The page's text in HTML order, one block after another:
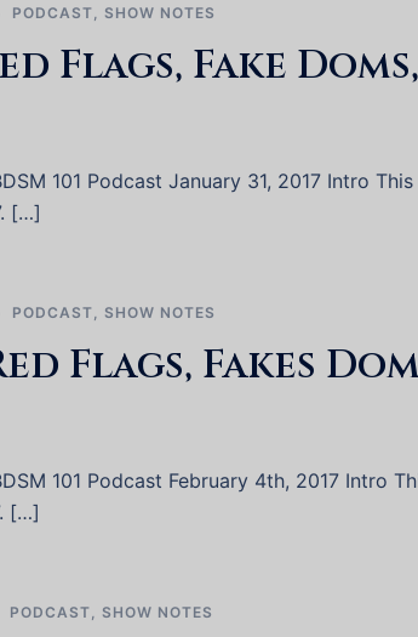
PODCAST, SHOW NOTES
Flags, Fake
101 Podcast January 31, 2017 Intro
[…]
PODCAST, SHOW NOTES
Flags, Fakes
101 Podcast February 4th, 2017 Intro
[…]
PODCAST, SHOW NOTES